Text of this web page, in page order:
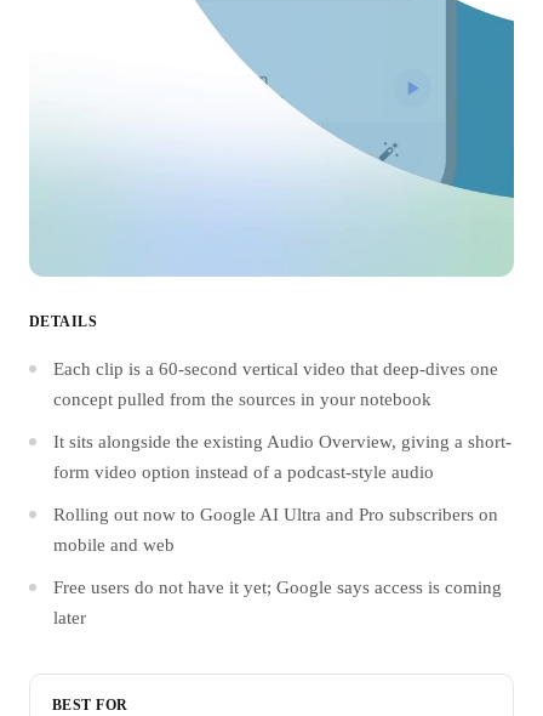
DETAILS
Each clip is a 60-second vertical video that deep-dives one
concept pulled from the sources in your notebook
It sits alongside the existing Audio Overview, giving a short-
form video option instead of a podcast-style audio
Rolling out now to Google AI Ultra and Pro subscribers on
mobile and web
Free users do not have it yet; Google says access is coming
later
BEST FOR